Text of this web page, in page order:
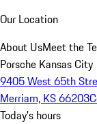
Our Location
About UsMeet the
Porsche Kansas City
9405 West 65th
Merriam, KS 66203
Today's hours